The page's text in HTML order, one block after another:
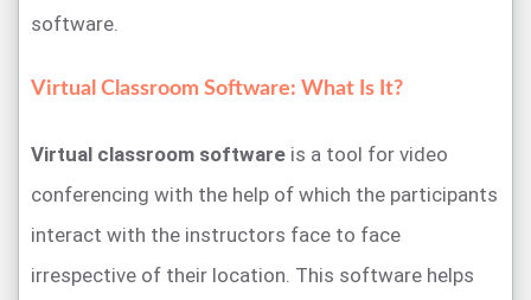
software.
Virtual Classroom Software: What Is It?
Virtual classroom software is a tool for video
conferencing with the help of which the participants
interact with the instructors face to face
irrespective of their location. This software helps